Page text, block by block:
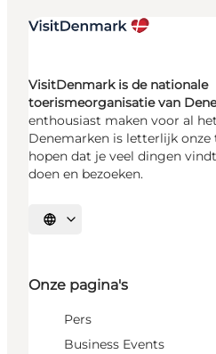
VisitDenmark is de nationale
toerismeorganisatie van
enthousiast maken voor al
Denemarken is letterlijk onze
hopen dat je veel dingen
doen en bezoeken.
Selecteer taal
Onze pagina's
Pers
Business Events